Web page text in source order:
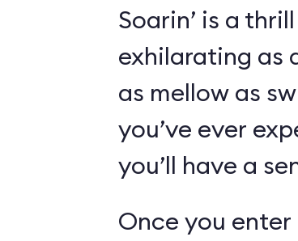
Soarin’ is a
exhilarating as
as mellow as
you’ve ever
you’ll have a
Once you enter